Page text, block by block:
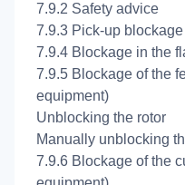
7.9.2 Safety advice
7.9.3 Pick-up blockage
7.9.4 Blockage in the
7.9.5 Blockage of the
equipment)
Unblocking the rotor
Manually unblocking
7.9.6 Blockage of the